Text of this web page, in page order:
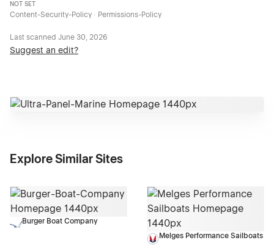
NOT SET
Content-Security-Policy · Permissions-Policy
Last scanned June 30, 2026
Suggest an edit?
Explore Similar Sites
Burger Boat Company
Melges Performance Sailboats